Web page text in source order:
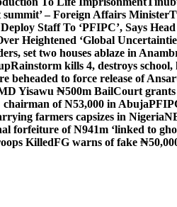
summit’ – Foreign Affairs Minister
Staff To ‘PFIPC’, Says
Heightened ‘Global
set two houses ablaze in
Rainstorm kills 4, destroys school,
beheaded to force release of
Yisawu ₦500m BailCourt
of N53,000 in Abuja
farmers capsizes in Nigeria
forfeiture of N941m ‘linked to
KilledFG warns of fake